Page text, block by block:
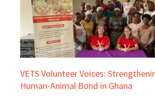
VETS Volunteer Voices:
Human-Animal Bond in Ghana